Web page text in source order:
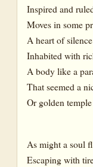
Inspired and
Moves in some
A heart of
Inhabited with
A body like a
That seemed a
Or golden
As might a soul
Escaping with